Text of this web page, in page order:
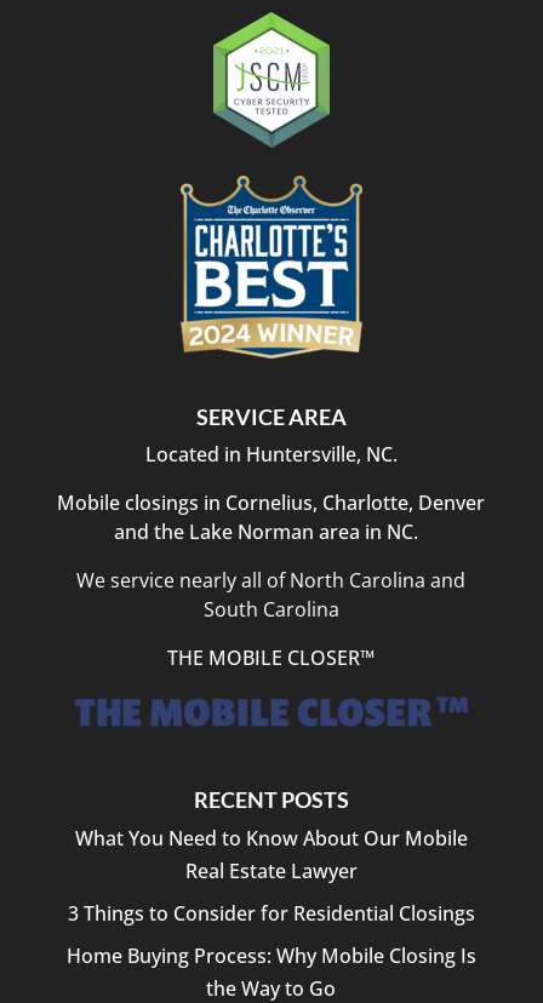
SERVICE AREA
Located in Huntersville, NC.
Mobile closings in Cornelius, Charlotte, Denver
and the Lake Norman area in NC.
We service nearly all of North Carolina and
South Carolina
THE MOBILE CLOSER™
RECENT POSTS
What You Need to Know About Our Mobile
Real Estate Lawyer
3 Things to Consider for Residential Closings
Home Buying Process: Why Mobile Closing Is
the Way to Go